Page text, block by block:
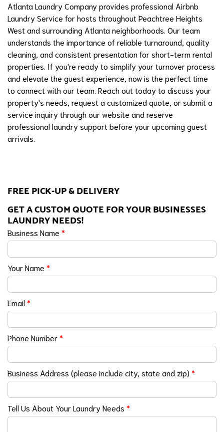
Atlanta Laundry Company provides professional Airbnb
Laundry Service for hosts throughout Peachtree Heights
West and surrounding Atlanta neighborhoods. Our team
understands the importance of reliable turnaround, quality
cleaning, and consistent presentation for short-term rental
properties. If you're ready to simplify your turnover process
and elevate the guest experience, now is the perfect time
to connect with our team. Reach out today to discuss your
property's needs, request a customized quote, or submit a
service inquiry through our website and reserve
professional laundry support before your upcoming guest
arrivals.
FREE PICK-UP & DELIVERY
GET A CUSTOM QUOTE FOR YOUR BUSINESSES
LAUNDRY NEEDS!
Business Name *
Your Name *
Email*
Phone Number*
Business Address (please include city, state and zip) *
Tell Us About Your Laundry Needs *